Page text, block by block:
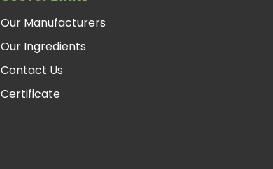
Our Manufacturers
Our Ingredients
Contact Us
Certificate